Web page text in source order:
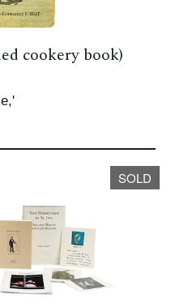
cookery book)
SOLD